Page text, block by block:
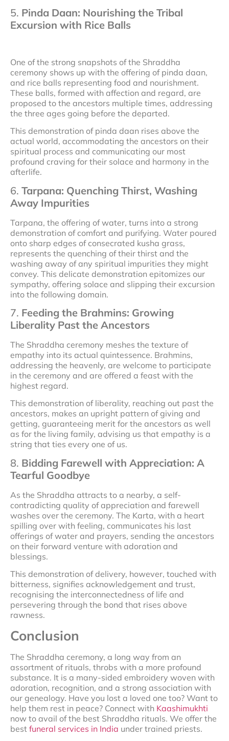
5. Pinda Daan: Nourishing the Tribal
Excursion with Rice Balls
One of the strong snapshots of the Shraddha
ceremony shows up with the offering of pinda daan,
and rice balls representing food and nourishment.
These balls, formed with affection and regard, are
proposed to the ancestors multiple times, addressing
the three ages going before the departed.
This demonstration of pinda daan rises above the
actual world, accommodating the ancestors on their
spiritual process and communicating our most
profound craving for their solace and harmony in the
afterlife.
6. Tarpana: Quenching Thirst, Washing
Away Impurities
Tarpana, the offering of water, turns into a strong
demonstration of comfort and purifying. Water poured
onto sharp edges of consecrated kusha grass,
represents the quenching of their thirst and the
washing away of any spiritual impurities they might
convey. This delicate demonstration epitomizes our
sympathy, offering solace and slipping their excursion
into the following domain.
7. Feeding the Brahmins: Growing
Liberality Past the Ancestors
The Shraddha ceremony meshes the texture of
empathy into its actual quintessence. Brahmins,
addressing the heavenly, are welcome to participate
in the ceremony and are offered a feast with the
highest regard.
This demonstration of liberality, reaching out past the
ancestors, makes an upright pattern of giving and
getting, guaranteeing merit for the ancestors as well
as for the living family, advising us that empathy is a
string that ties every one of us.
8. Bidding Farewell with Appreciation: A
Tearful Goodbye
As the Shraddha attracts to a nearby, a self-
contradicting quality of appreciation and farewell
washes over the ceremony. The Karta, with a heart
spilling over with feeling, communicates his last
offerings of water and prayers, sending the ancestors
on their forward venture with adoration and
blessings.
This demonstration of delivery, however, touched with
bitterness, signifies acknowledgement and trust,
recognising the interconnectedness of life and
persevering through the bond that rises above
rawness.
Conclusion
The Shraddha ceremony, a long way from an
assortment of rituals, throbs with a more profound
substance. It is a many-sided embroidery woven with
adoration, recognition, and a strong association with
our genealogy. Have you lost a loved one too? Want to
help them rest in peace? Connect with Kaashimukhti
now to avail of the best Shraddha rituals. We offer the
best funeral services in India under trained priests.